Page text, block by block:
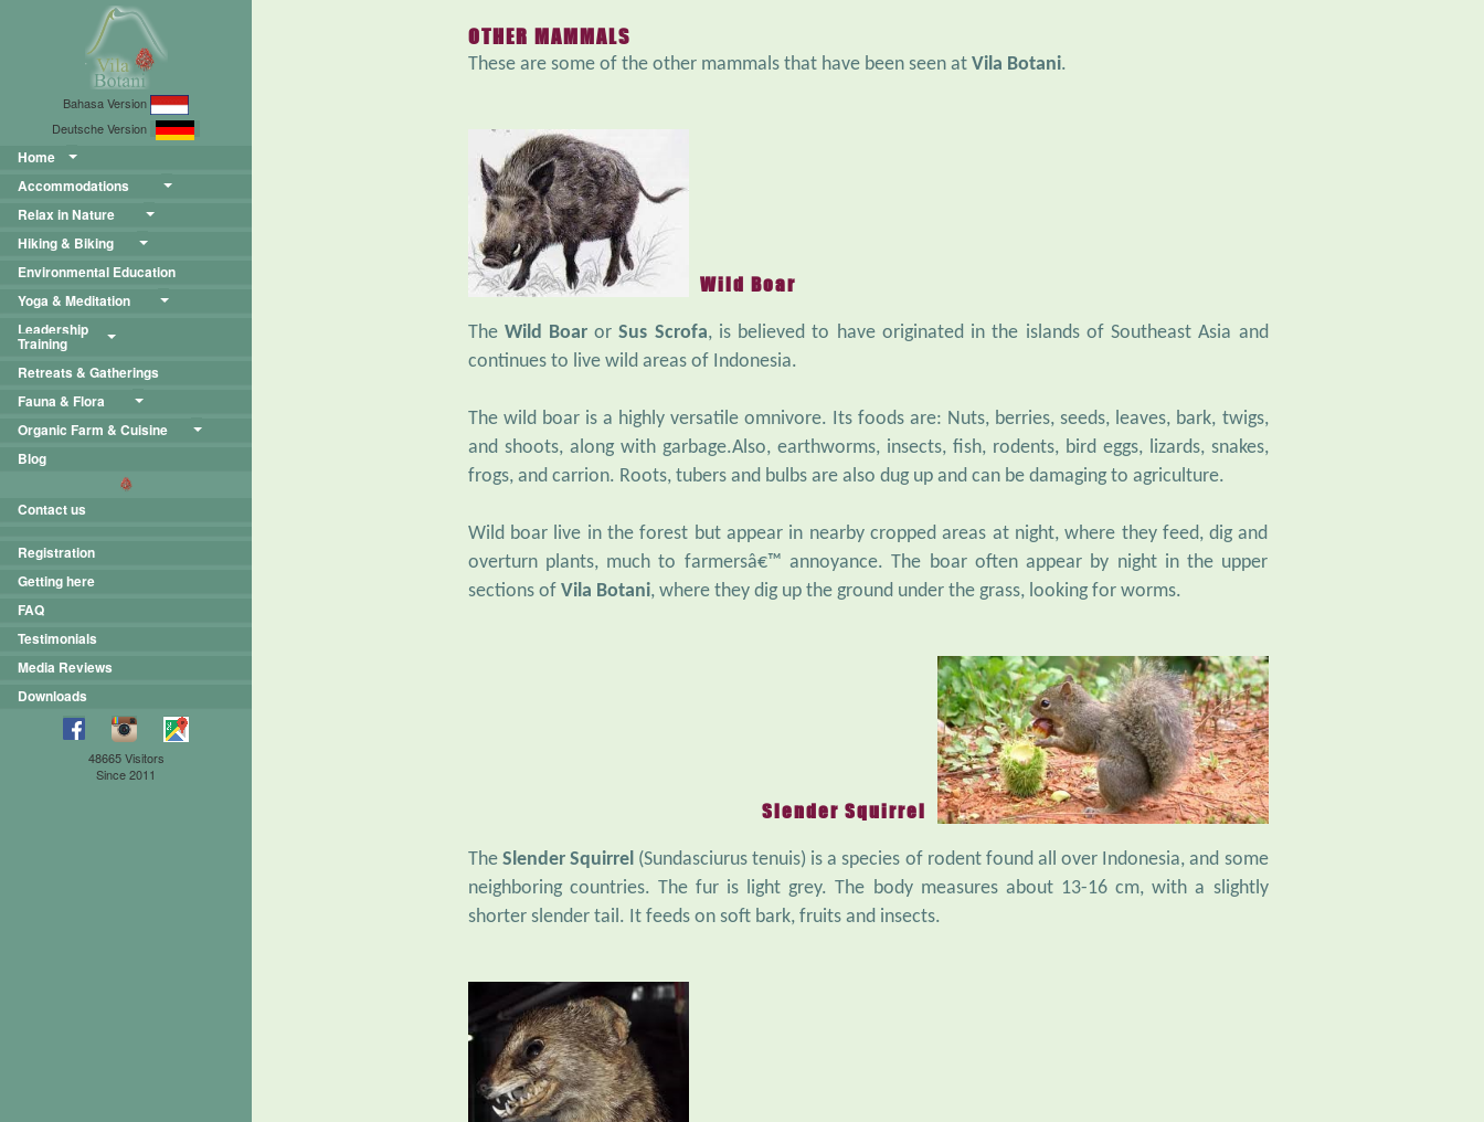
Bahasa Version
Deutsche Version
Home
Accommodations
Relax in Nature
Hiking & Biking
Environmental Education
Yoga & Meditation
Leadership
Training
Retreats & Gatherings
Fauna & Flora
Organic Farm & Cuisine
Blog
Contact us
Registration
Getting here
FAQ
Testimonials
Media Reviews
Downloads
48665 Visitors
Since 2011
OTHER MAMMALS
These are some of the other mammals that have been seen at Vila Botani.
Wild Boar
The Wild Boar orSus Scrofa, is believed to have originated in the islands of Southeast Asia and
continues to live wild areas of Indonesia.
The wild boar is a highly versatile omnivore. Its foods are: Nuts, berries, seeds, leaves, bark, twigs,
and shoots, along with garbage.Also, earthworms, insects, fish, rodents, bird eggs, lizards, snakes,
frogs, and carrion. Roots, tubers and bulbs are also dug up and can be damaging to agriculture.
Wild boar live in the forest but appear in nearby cropped areas at night, where they feed, dig and
overturn plants, much to farmersâ€™ annoyance. The boar often appear by night in the upper
sections of Vila Botani, where they dig up the ground under the grass, looking for worms.
Slender Squirrel
The Slender Squirrel(Sundasciurus tenuis) is a species of rodent found all over Indonesia, and some
neighboring countries. The fur is light grey. The body measures about 13-16 cm, with a slightly
shorter slender tail. It feeds on soft bark, fruits and insects.